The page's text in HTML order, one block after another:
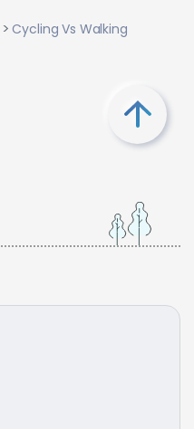
Cycling Vs Walking